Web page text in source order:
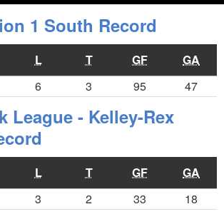
1 South Record
L T GF
GA
6 3 95 47
League - Kelley-Rex
L T GF
GA
3 2 33 18